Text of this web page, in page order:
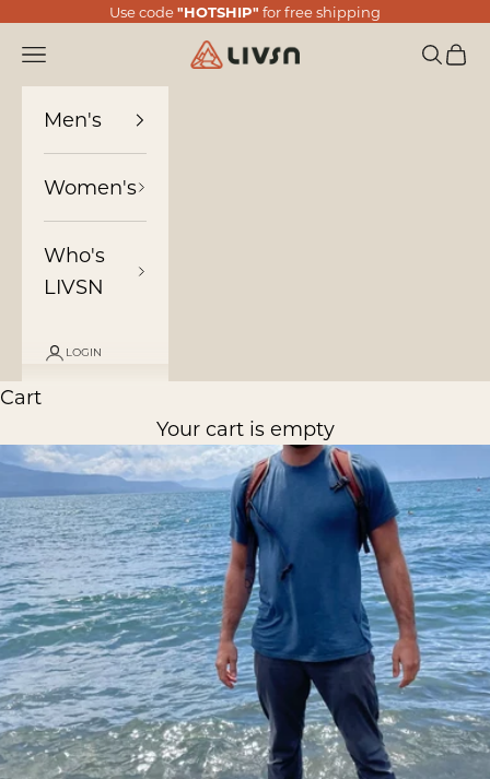
Skip to content
Use code"HOTSHIP" for free shipping
LIVSN
Navigation menu Search
Cart
Men's
Women's
Who's
LIVSN
LOGIN
Cart
Your cart is empty